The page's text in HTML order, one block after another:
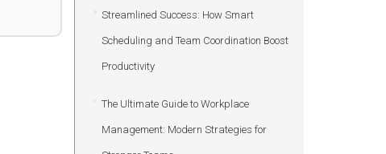
Streamlined Success: How Smart
Scheduling and Team Coordination Boost
Productivity
The Ultimate Guide to Workplace
Management: Modern Strategies for